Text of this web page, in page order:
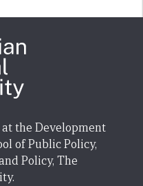
the Development
of Public Policy,
Policy, The